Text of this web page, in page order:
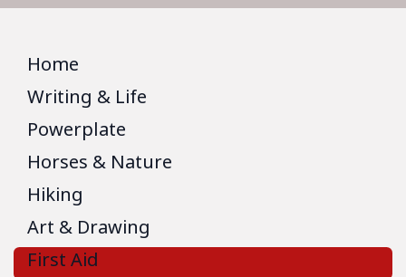
Home
Writing & Life
Powerplate
Horses & Nature
Hiking
Art & Drawing
First Aid